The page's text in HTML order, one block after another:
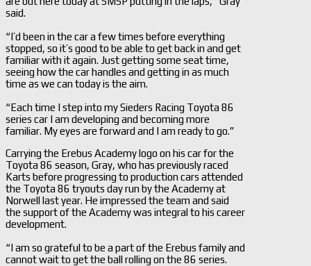
said.
“I’d been in the car a few times before everything
stopped, so it’s good to be able to get back in and get
familiar with it again. Just getting some seat time,
seeing how the car handles and getting in as much
time as we can today is the aim.
“Each time I step into my Sieders Racing Toyota 86
series car I am developing and becoming more
familiar. My eyes are forward and I am ready to go.”
Carrying the Erebus Academy logo on his car for the
Toyota 86 season, Gray, who has previously raced
Karts before progressing to production cars attended
the Toyota 86 tryouts day run by the Academy at
Norwell last year. He impressed the team and said
the support of the Academy was integral to his career
development.
“I am so grateful to be a part of the Erebus family and
cannot wait to get the ball rolling on the 86 series.